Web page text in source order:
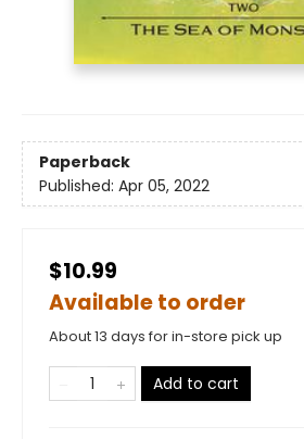
Paperback
Published: Apr 05, 2022
$10.99
Available to order
About 13 days for in-store pick up
Add to cart